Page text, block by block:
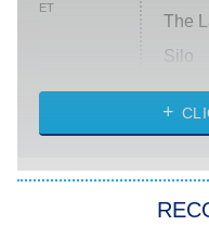
ET
The
Silo
The